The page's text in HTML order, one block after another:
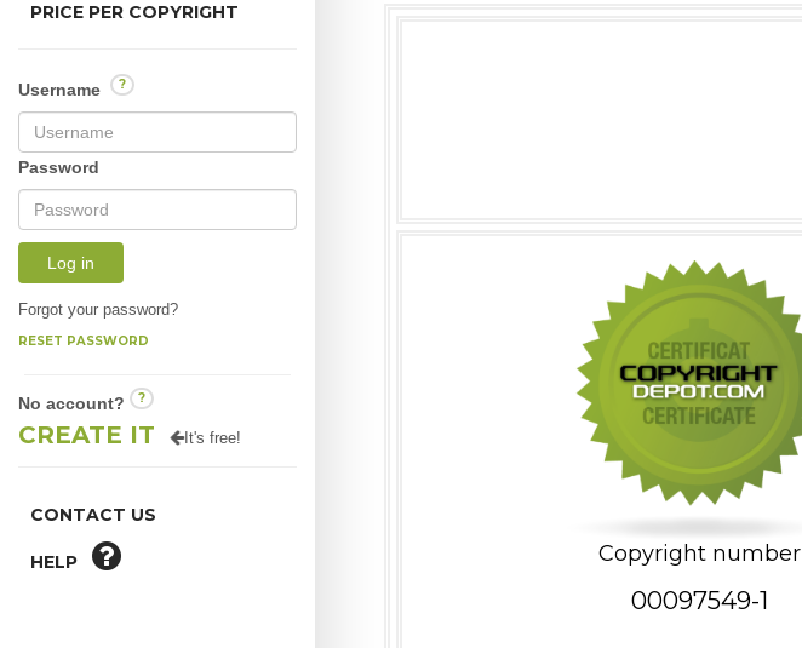
PRICE PER COPYRIGHT
Username ?
Password
Log in
Forgot your password?
RESET PASSWORD
No account? ?
CREATE IT It's free!
CONTACT US
HELP Copyright number
00097549-1